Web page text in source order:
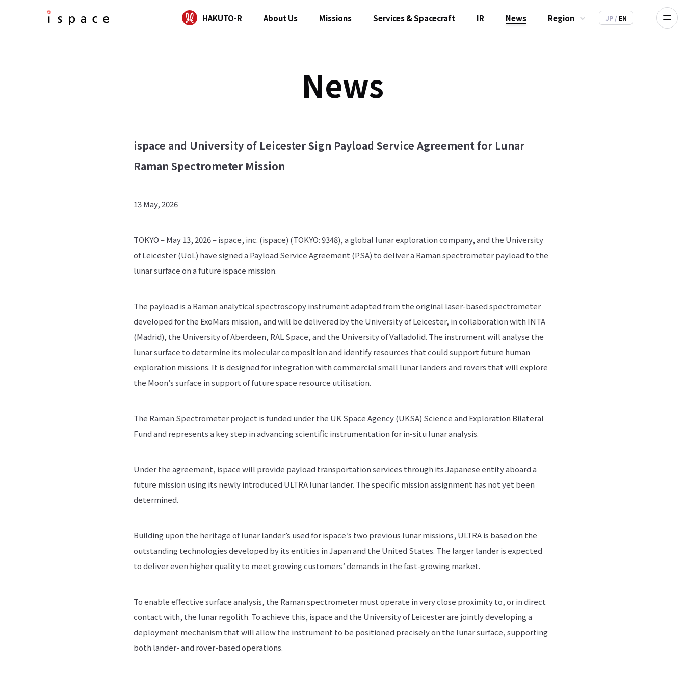
HAKUTO-R About Us Missions Services & Spacecraft IR News Region JP / EN
News
ispace and University of Leicester Sign Payload Service Agreement for Lunar
Raman Spectrometer Mission
13 May, 2026
TOKYO – May 13, 2026 – ispace, inc. (ispace) (TOKYO: 9348), a global lunar exploration company, and the University
of Leicester (UoL) have signed a Payload Service Agreement (PSA) to deliver a Raman spectrometer payload to the
lunar surface on a future ispace mission.
The payload is a Raman analytical spectroscopy instrument adapted from the original laser-based spectrometer
developed for the ExoMars mission, and will be delivered by the University of Leicester, in collaboration with INTA
(Madrid), the University of Aberdeen, RAL Space, and the University of Valladolid. The instrument will analyse the
lunar surface to determine its molecular composition and identify resources that could support future human
exploration missions. It is designed for integration with commercial small lunar landers and rovers that will explore
the Moon’s surface in support of future space resource utilisation.
The Raman Spectrometer project is funded under the UK Space Agency (UKSA) Science and Exploration Bilateral
Fund and represents a key step in advancing scientific instrumentation for in-situ lunar analysis.
Under the agreement, ispace will provide payload transportation services through its Japanese entity aboard a
future mission using its newly introduced ULTRA lunar lander. The specific mission assignment has not yet been
determined.
Building upon the heritage of lunar lander’s used for ispace’s two previous lunar missions, ULTRA is based on the
outstanding technologies developed by its entities in Japan and the United States. The larger lander is expected
to deliver even higher quality to meet growing customers’ demands in the fast-growing market.
To enable effective surface analysis, the Raman spectrometer must operate in very close proximity to, or in direct
contact with, the lunar regolith. To achieve this, ispace and the University of Leicester are jointly developing a
deployment mechanism that will allow the instrument to be positioned precisely on the lunar surface, supporting
both lander- and rover-based operations.